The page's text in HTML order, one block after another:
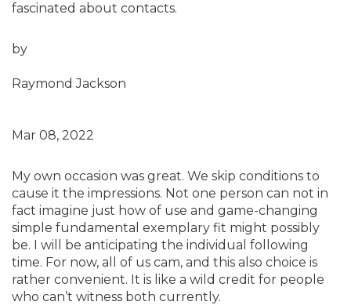
fascinated about contacts.
by
Raymond Jackson
Mar 08, 2022
My own occasion was great. We skip conditions to
cause it the impressions. Not one person can not in
fact imagine just how of use and game-changing
simple fundamental exemplary fit might possibly
be. I will be anticipating the individual following
time. For now, all of us cam, and this also choice is
rather convenient. It is like a wild credit for people
who can’t witness both currently.